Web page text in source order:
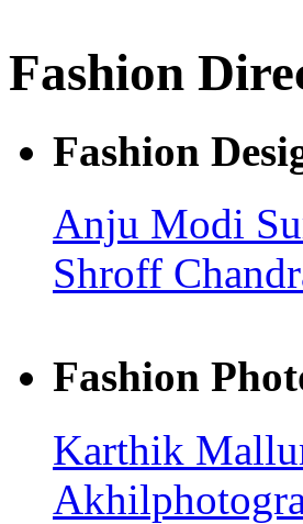
Fashion
Fashion
Anju Modi
Shroff
Fashion
Karthik